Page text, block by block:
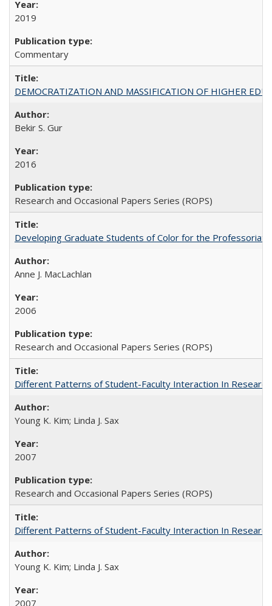
2019
Commentary
DEMOCRATIZATION AND MASSIFICATION OF HIGHER
Bekir S. Gur
2016
Research and Occasional Papers Series (ROPS)
Developing Graduate Students of Color for the Professoriate
Anne J. MacLachlan
2006
Research and Occasional Papers Series (ROPS)
Different Patterns of Student-Faculty Interaction In
Young K. Kim; Linda J. Sax
2007
Research and Occasional Papers Series (ROPS)
Different Patterns of Student-Faculty Interaction In
Young K. Kim; Linda J. Sax
2007